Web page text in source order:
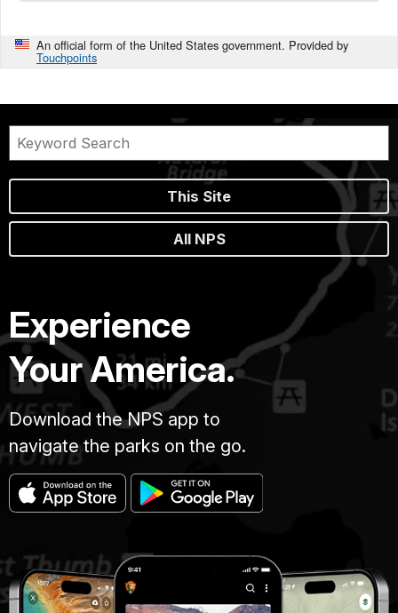
An official form of the United States government. Provided by
Touchpoints
This Site
All NPS
Experience
Your America.
Download the NPS app to
navigate the parks on the go.